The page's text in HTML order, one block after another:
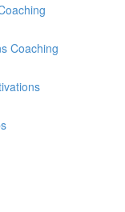
Coaching